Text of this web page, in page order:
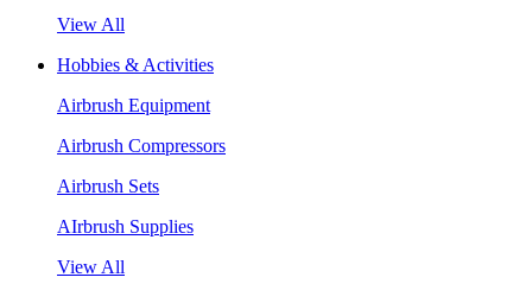
View All
Hobbies & Activities
Airbrush Equipment
Airbrush Compressors
Airbrush Sets
AIrbrush Supplies
View All